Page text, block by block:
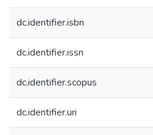
dc.identifier.isbn
dc.identifier.issn
dc.identifier.scopus
dc.identifier.uri